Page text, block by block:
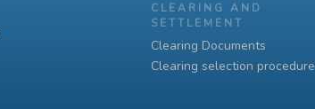
CLEARING AND
SETTLEMENT
Clearing Documents
Clearing selection procedure